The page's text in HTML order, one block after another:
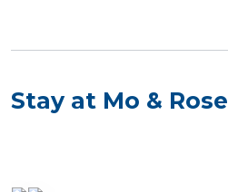
Stay at Mo & Rose